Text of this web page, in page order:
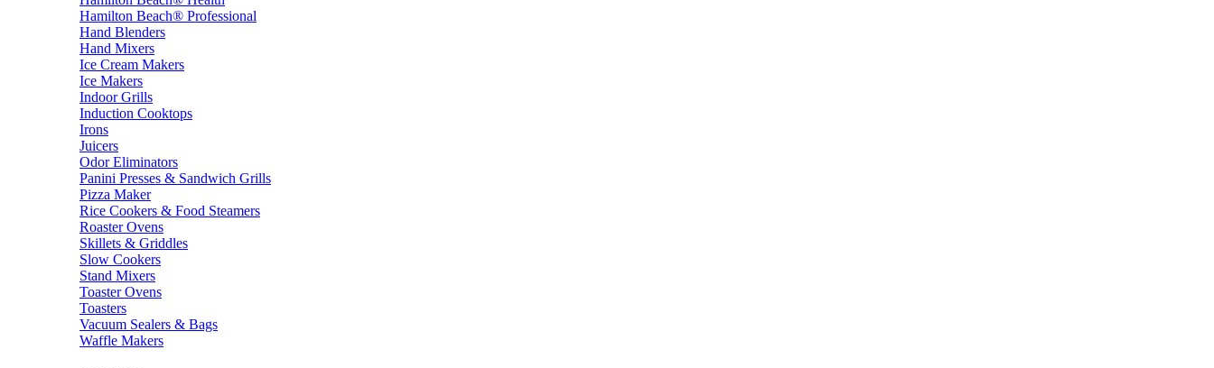
Hamilton Beach® Professional
Hand Blenders
Hand Mixers
Ice Cream Makers
Ice Makers
Indoor Grills
Induction Cooktops
Irons
Juicers
Odor Eliminators
Panini Presses & Sandwich Grills
Pizza Maker
Rice Cookers & Food Steamers
Roaster Ovens
Skillets & Griddles
Slow Cookers
Stand Mixers
Toaster Ovens
Toasters
Vacuum Sealers & Bags
Waffle Makers